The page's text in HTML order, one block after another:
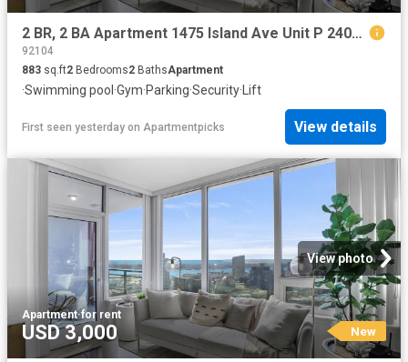
2 BR, 2 BA Apartment 1475 Island Ave Unit P 2403, San Diego, CA 92101
92104
883 sq.ft2 Bedrooms2 BathsApartment
·Swimming pool ·Gym·Parking·Security· Lift
First seen yesterday on Apartmentpicks View details
View photo
Apartment·for rent
USD 3,000 New